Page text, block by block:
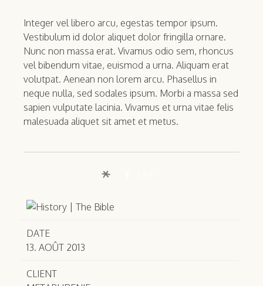
Integer vel libero arcu, egestas tempor ipsum.
Vestibulum id dolor aliquet dolor fringilla ornare.
Nunc non massa erat. Vivamus odio sem, rhoncus
vel bibendum vitae, euismod a urna. Aliquam erat
volutpat. Aenean non lorem arcu. Phasellus in
neque nulla, sed sodales ipsum. Morbi a massa sed
sapien vulputate lacinia. Vivamus et urna vitae felis
malesuada aliquet sit amet et metus.
DATE
13. AOÛT 2013
CLIENT